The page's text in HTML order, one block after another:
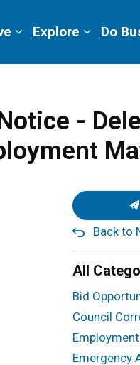
Explore Do
-
Back to
All
Bid
Council
Emergency